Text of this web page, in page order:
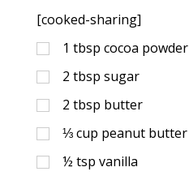
[cooked-sharing]
1 tbsp cocoa powder
2 tbsp sugar
2 tbsp butter
⅓cup peanut butter
½ tsp vanilla